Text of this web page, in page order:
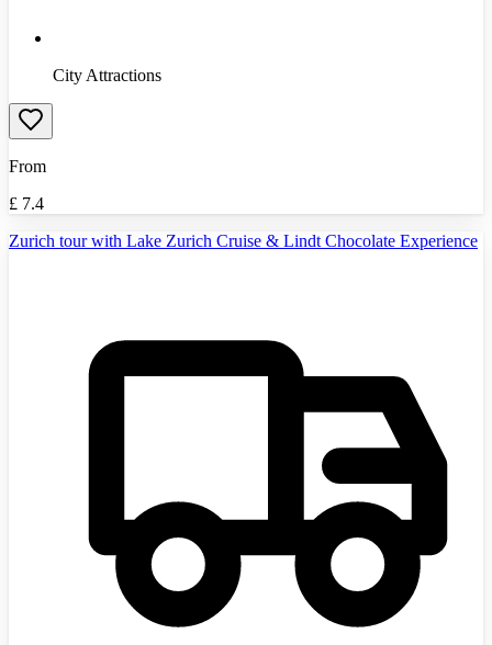
City Attractions
From
£ 7.4
Zurich tour with Lake Zurich Cruise & Lindt Chocolate Experience